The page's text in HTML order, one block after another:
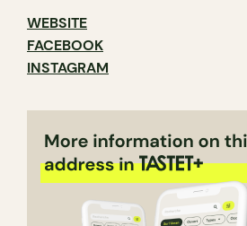
WEBSITE
FACEBOOK
INSTAGRAM